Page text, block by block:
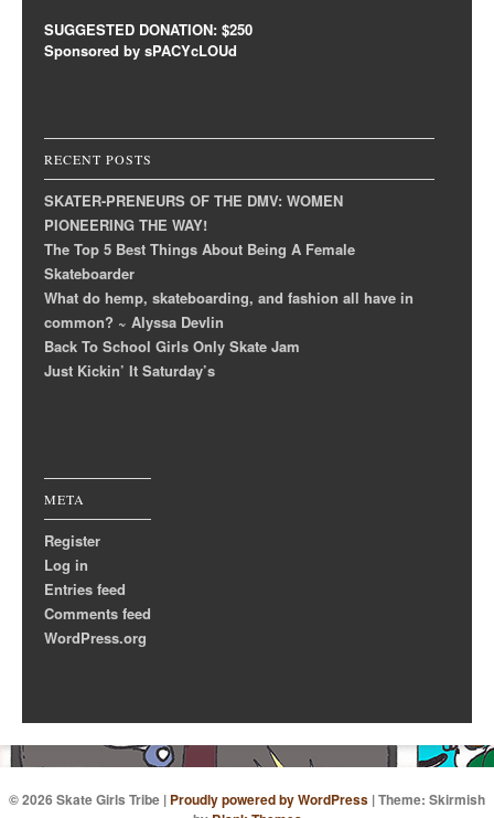
SUGGESTED DONATION: $250
Sponsored by sPACYcLOUd
RECENT POSTS
SKATER-PRENEURS OF THE DMV: WOMEN
PIONEERING THE WAY!
The Top 5 Best Things About Being A Female
Skateboarder
What do hemp, skateboarding, and fashion all have in
common? ~ Alyssa Devlin
Back To School Girls Only Skate Jam
Just Kickin’ It Saturday’s
META
Register
Log in
Entries feed
Comments feed
WordPress.org
© 2026 Skate Girls Tribe | Proudly powered by WordPress |Theme: Skirmish